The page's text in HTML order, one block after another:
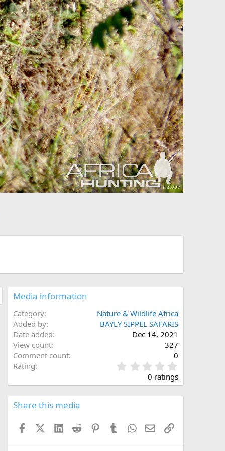
Media information
Category
Nature & Wildlife Africa
Added by
BAYLY SIPPEL SAFARIS
Date added
Dec 14, 2021
View count
327
Comment count
0
Rating
.
0
s
0 ratings
Share this media
FacebookX (Twitter)
LinkedInReddit PinterestTumblrWhatsApp
EmailLink